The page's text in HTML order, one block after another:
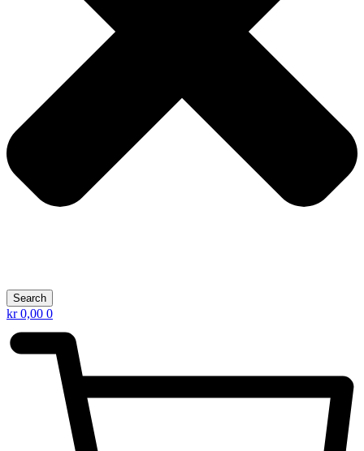
Search
kr0,00 0